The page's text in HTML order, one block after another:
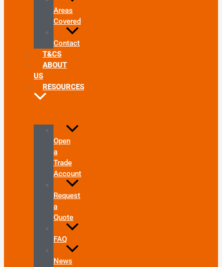
Areas
Covered
Contact
T&CS
ABOUT
US
RESOURCES
Open
a
Trade
Account
Request
a
Quote
FAQ
News